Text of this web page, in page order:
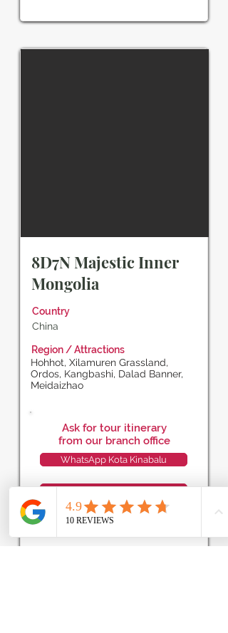
8D7N Majestic Inner
Mongolia
Country
China
Region / Attractions
Hohhot, Xilamuren Grassland,
Ordos, Kangbashi, Dalad Banner,
Meidaizhao
Ask for tour itinerary
from our branch office
WhatsApp Kota Kinabalu
WhatsApp Miri
WhatsApp Kuching